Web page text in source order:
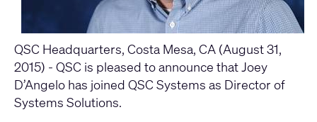
QSC Headquarters, Costa Mesa, CA (August 31,
2015) - QSC is pleased to announce that Joey
D’Angelo has joined QSC Systems as Director of
Systems Solutions.